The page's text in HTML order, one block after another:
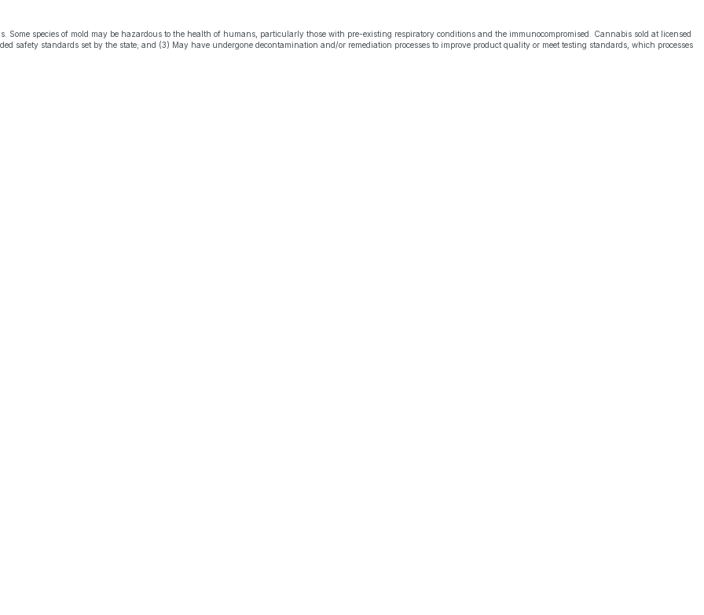
species of mold may be hazardous to the health of humans, particularly those with pre-existing respiratory conditions and the immunocompromised. Cannabis sold at licensed
safety standards set by the state; and (3) May have undergone decontamination and/or remediation processes to improve product quality or meet testing standards, which processes